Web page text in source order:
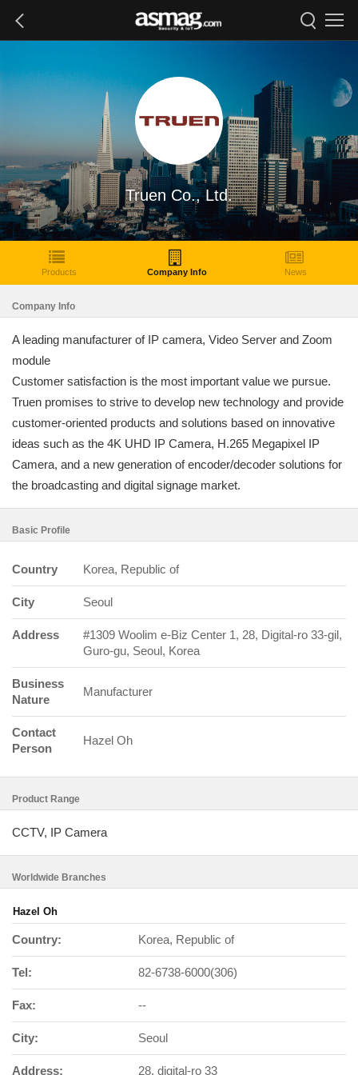
Truen Co., Ltd.
Products Company Info News
Company Info
A leading manufacturer of IP camera, Video Server and Zoom
module
Customer satisfaction is the most important value we pursue.
Truen promises to strive to develop new technology and provide
customer-oriented products and solutions based on innovative
ideas such as the 4K UHD IP Camera, H.265 Megapixel IP
Camera, and a new generation of encoder/decoder solutions for
the broadcasting and digital signage market.
Basic Profile
Country Korea, Republic of
City Seoul
Address
#1309 Woolim e-Biz Center 1, 28, Digital-ro 33-gil,
Guro-gu, Seoul, Korea
Business
Nature
Manufacturer
Contact
Person
Hazel Oh
Product Range
CCTV, IP Camera
Worldwide Branches
Hazel Oh
Country: Korea, Republic of
Tel: 82-6738-6000(306)
Fax: --
City: Seoul
Address: 28, digital-ro 33